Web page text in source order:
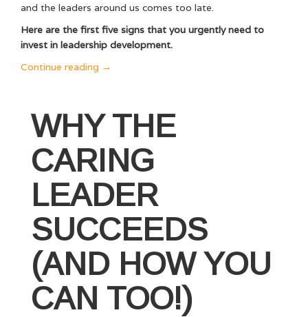
and the leaders around us comes too late.
Here are the first five signs that you urgently need to
invest in leadership development.
Continue reading “10
Should
Leadership
Development
–
Part
I”
→
WHY THE
CARING
LEADER
SUCCEEDS
(AND HOW YOU
CAN TOO!)